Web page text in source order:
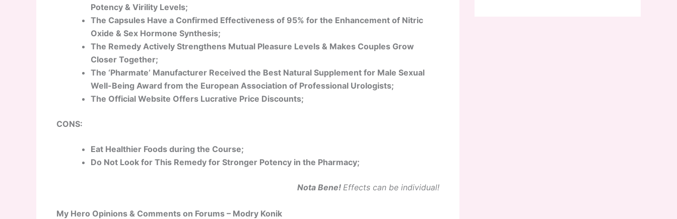
Potency & Virility Levels;
The Capsules Have a Confirmed Effectiveness of 95% for the Enhancement of Nitric
Oxide & Sex Hormone Synthesis;
The Remedy Actively Strengthens Mutual Pleasure Levels & Makes Couples Grow
Closer Together;
The ‘Pharmate’ Manufacturer Received the Best Natural Supplement for Male Sexual
Well-Being Award from the European Association of Professional Urologists;
The Official Website Offers Lucrative Price Discounts;
CONS:
Eat Healthier Foods during the Course;
Do Not Look for This Remedy for Stronger Potency in the Pharmacy;
Nota Bene! Effects can be individual!
My Hero Opinions & Comments on Forums – Modry Konik